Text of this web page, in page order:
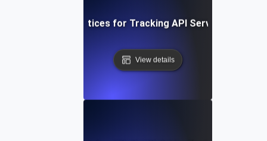
Proven Best Practices for Tracking API Service-Level
View details